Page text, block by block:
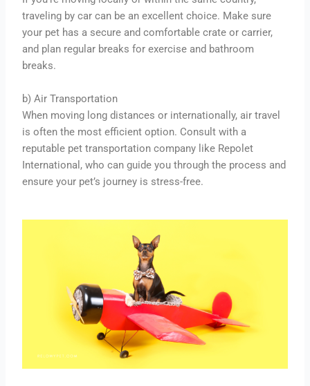
traveling by car can be an excellent choice. Make sure
your pet has a secure and comfortable crate or carrier,
and plan regular breaks for exercise and bathroom
breaks.
b) Air Transportation
When moving long distances or internationally, air travel
is often the most efficient option. Consult with a
reputable pet transportation company like Repolet
International, who can guide you through the process and
ensure your pet’s journey is stress-free.